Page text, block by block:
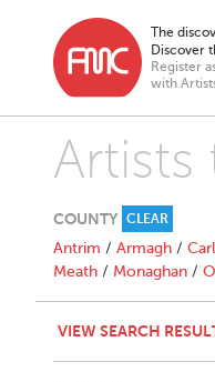
The
Discover
Register
with
COUNTY CLEAR
Antrim / Armagh /
Meath / Monaghan /
VIEW SEARCH